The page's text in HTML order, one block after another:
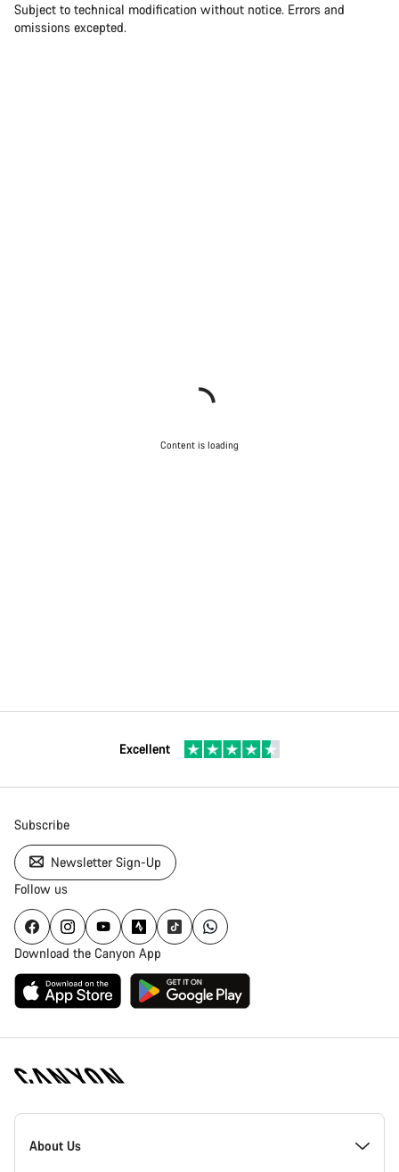
Subject to technical modification without notice. Errors and
omissions excepted.
Content is loading
Excellent
Subscribe
Newsletter Sign-Up
Follow us
Download the Canyon App
Canyon
Homepage
About Us